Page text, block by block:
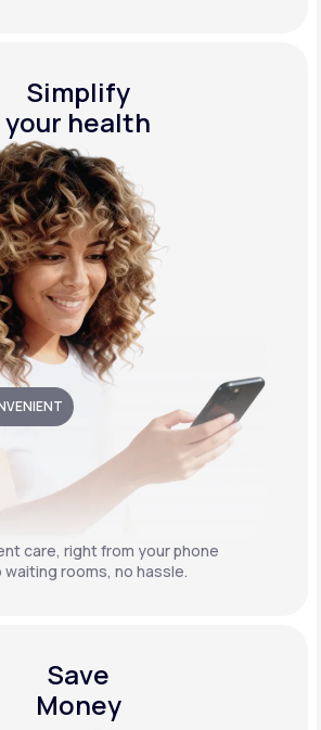
Simplify
your health
care, right from your phone
waiting rooms, no hassle.
Save
Money